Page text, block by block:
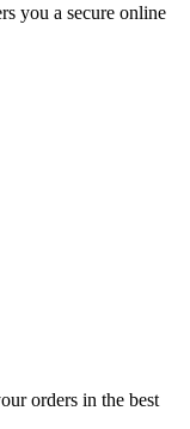
you a secure online
orders in the best